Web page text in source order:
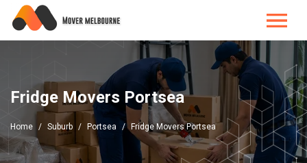
Fridge Movers Portsea
Home Suburb Portsea Fridge Movers Portsea